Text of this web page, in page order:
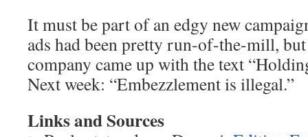
It must be part of an edgy new
ads had been pretty run-of-the-mill,
company came up with the text
Next week: “Embezzlement is illegal.”
Links and Sources